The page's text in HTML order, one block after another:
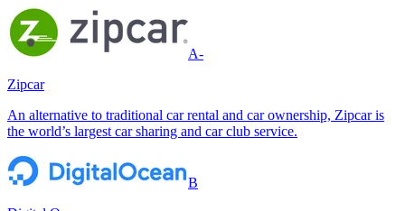
A-
Zipcar
An alternative to traditional car rental and car ownership, Zipcar is
the world’s largest car sharing and car club service.
B